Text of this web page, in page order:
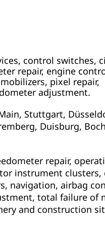
control switches,
repair, engine
pixel repair,
adjustment.
Stuttgart,
Duisburg,
repair,
instrument clusters,
navigation, airbag
total failure of
and construction